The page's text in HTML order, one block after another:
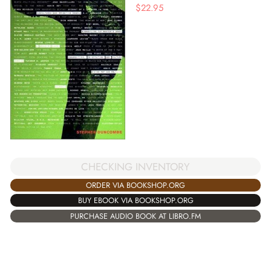
$22.95
CHECKING INVENTORY
ORDER VIA BOOKSHOP.ORG
BUY EBOOK VIA BOOKSHOP.ORG
PURCHASE AUDIO BOOK AT LIBRO.FM